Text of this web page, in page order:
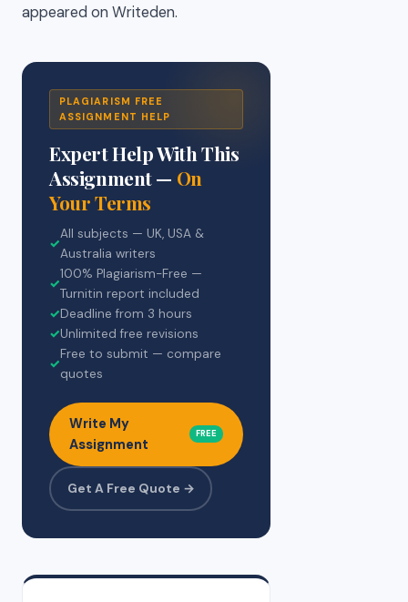
appeared on Writeden.
PLAGIARISM FREE
ASSIGNMENT HELP
Expert Help With This
Assignment — On
Your Terms
✓
All subjects — UK, USA &
Australia writers
✓
100% Plagiarism-Free —
Turnitin report included
✓Deadline from 3 hours
✓Unlimited free revisions
✓
Free to submit — compare
quotes
Write My
Assignment
FREE
Get A Free Quote →